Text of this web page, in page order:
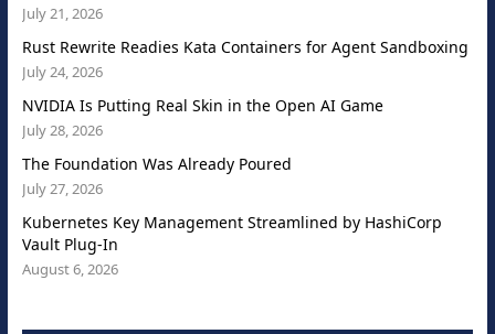
July 21, 2026
Rust Rewrite Readies Kata Containers for Agent Sandboxing
July 24, 2026
NVIDIA Is Putting Real Skin in the Open AI Game
July 28, 2026
The Foundation Was Already Poured
July 27, 2026
Kubernetes Key Management Streamlined by HashiCorp
Vault Plug-In
August 6, 2026